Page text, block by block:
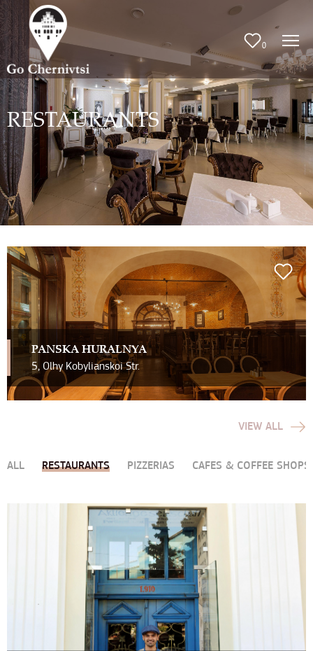
0
RESTAURANTS
PAN`SKA HURALNYA
5, Olhy Kobylianskoi Str.
VIEW ALL
ALL RESTAURANTS PIZZERIAS CAFES & COFFEE SHOPS